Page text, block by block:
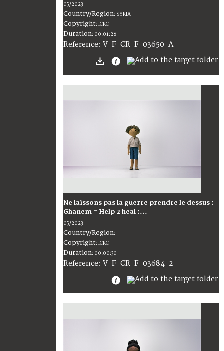
05/2023
Country/Region: SYRIA
Copyright:ICRC
Duration: 00:01:28
Reference: V-F-CR-F-03650-A
Ne laissons pas la guerre prendre le dessus :
Ghanem = Help 2 heal :...
05/2023
Country/Region:
Copyright:ICRC
Duration: 00:00:30
Reference: V-F-CR-F-03684-2